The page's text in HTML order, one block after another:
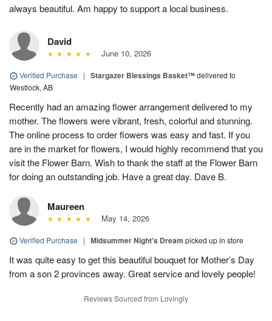
always beautiful. Am happy to support a local business.
David
June 10, 2026
Verified Purchase | Stargazer Blessings Basket™delivered to
Westlock, AB
Recently had an amazing flower arrangement delivered to my
mother. The flowers were vibrant, fresh, colorful and stunning.
The online process to order flowers was easy and fast. If you
are in the market for flowers, I would highly recommend that you
visit the Flower Barn. Wish to thank the staff at the Flower Barn
for doing an outstanding job. Have a great day. Dave B.
Maureen
May 14, 2026
Verified Purchase | Midsummer Night's Dream picked up in store
It was quite easy to get this beautiful bouquet for Mother’s Day
from a son 2 provinces away. Great service and lovely people!
Reviews Sourced from Lovingly